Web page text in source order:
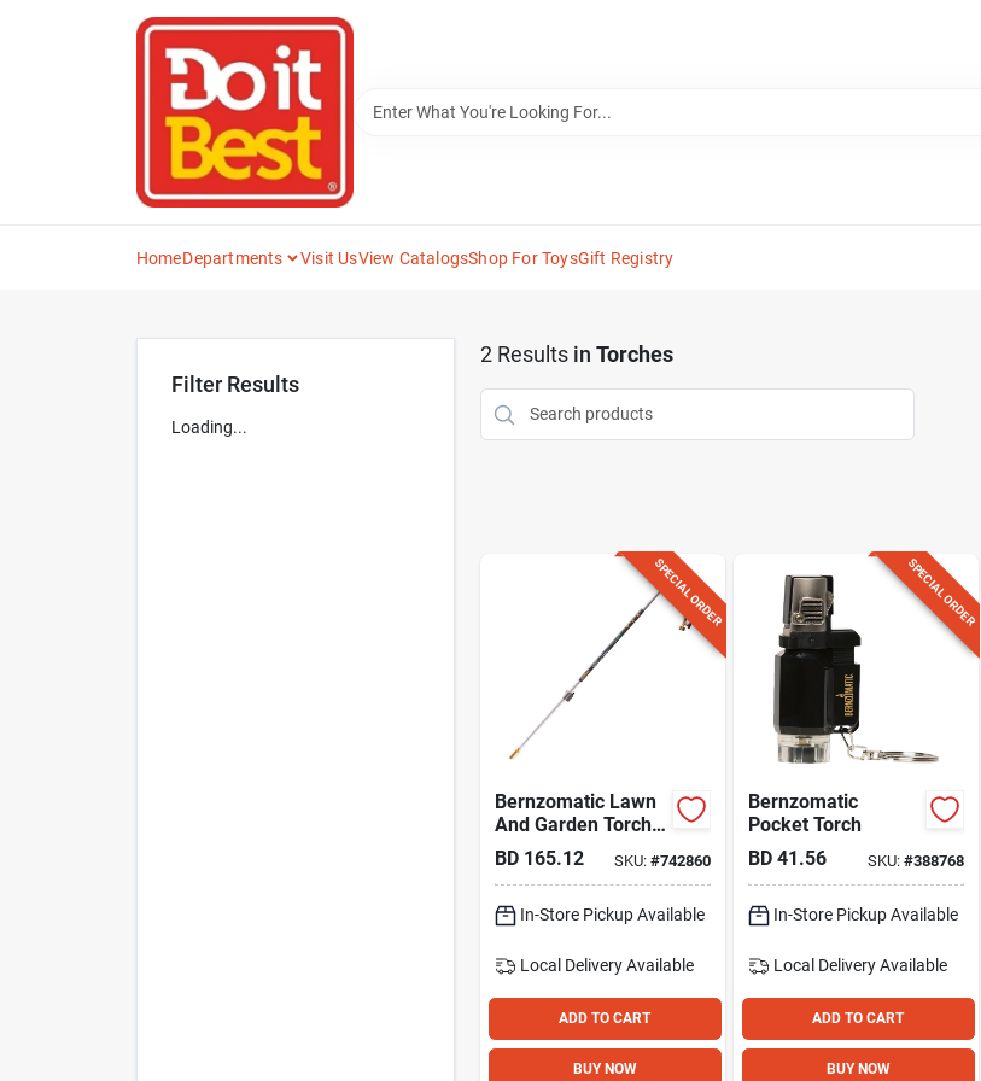
HomeDepartments Visit UsView CatalogsShop For ToysGift Registry
Filter Results
Loading...
2Results in Torches
SPECIAL ORDER
Bernzomatic Lawn
And Garden Torch
Head
BD 165.12 SKU: #742860
In-Store Pickup Available
Local Delivery Available
ADD TO CART
BUY NOW
SPECIAL ORDER
Bernzomatic
Pocket Torch
BD 41.56 SKU: #388768
In-Store Pickup Available
Local Delivery Available
ADD TO CART
BUY NOW